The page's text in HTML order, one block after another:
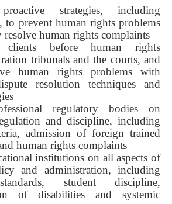
strategies, including
to prevent human rights problems
resolve human rights complaints
clients before human rights
tribunals and the courts, and
human rights problems with
resolution techniques and
regulatory bodies on
and discipline, including
admission of foreign trained
human rights complaints
institutions on all aspects of
and administration, including
student discipline,
of disabilities and systemic